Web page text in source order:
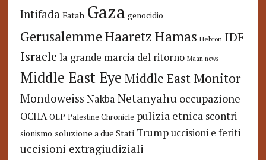
Intifada Fatah Gaza genocidio
GerusalemmeHaaretzHamas Hebron IDF
Israele la grande marcia del ritorno Maan news
Middle East Eye Middle East Monitor
Mondoweiss Nakba Netanyahu occupazione
OCHA OLP Palestine Chronicle pulizia etnica scontri
sionismo soluzione a due Stati Trump uccisioni e feriti
uccisioni extragiudiziali